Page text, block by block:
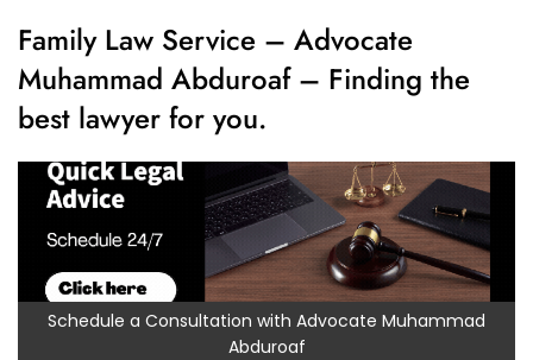
Family Law Service – Advocate
Muhammad Abduroaf – Finding the
best lawyer for you.
Schedule a Consultation with Advocate Muhammad
Abduroaf